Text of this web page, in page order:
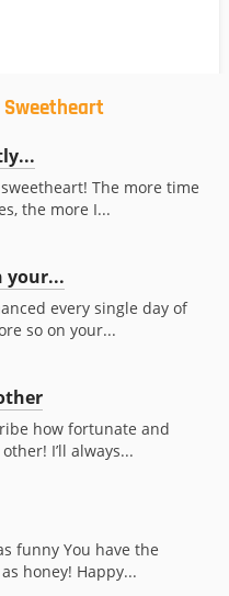
The more time
the more I...
your...
every single day of
so on your...
how fortunate and
I’ll always...
funny You have the
honey! Happy...